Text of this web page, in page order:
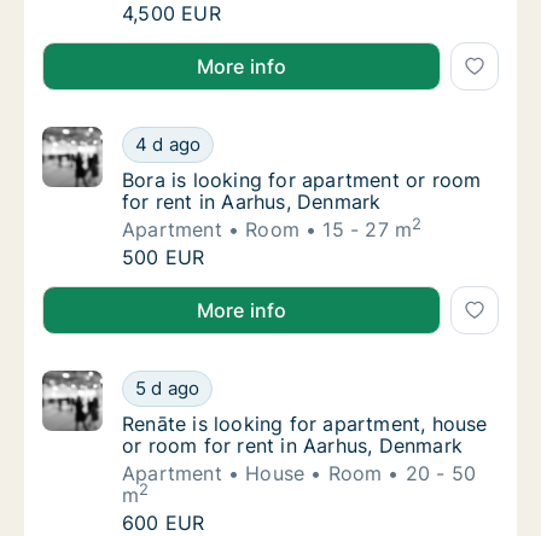
Vivi is looking for apartment or room for
4,500 EUR
Vivi is looking for apartment or room for rent in
More info
Bora is looking for apartment or room for
4 d ago
Bora is looking for apartment or room for
Bora is looking for apartment or room
for rent in Aarhus, Denmark
Apartment
Room 15 - 27 m2
Bora is looking for apartment or room for
500 EUR
Bora is looking for apartment or room for rent in
More info
Renāte is looking for apartment, house or
5 d ago
Renāte is looking for apartment, house or
Renāte is looking for apartment, house
or room for rent in Aarhus, Denmark
Apartment
House Room
20 - 50
m2
Renāte is looking for apartment, house or
600 EUR